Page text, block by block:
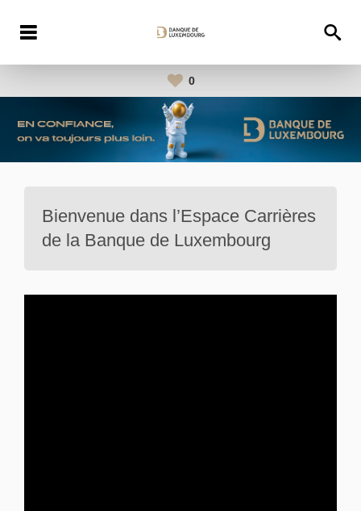
0
Bienvenue dans l’Espace Carrières
de la Banque de Luxembourg